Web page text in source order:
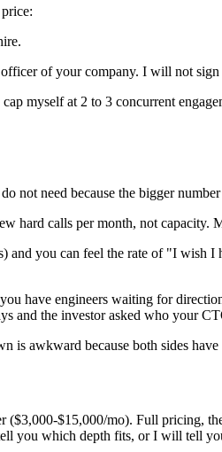
of your company. I will not sign
myself at 2 to 3 concurrent
not need because the bigger
hard calls per month, not
and you can feel the rate of "I wish
have engineers waiting for
and the investor asked who your
is awkward because both sides
($3,000-$15,000/mo). Full pricing,
you which depth fits, or I will tell